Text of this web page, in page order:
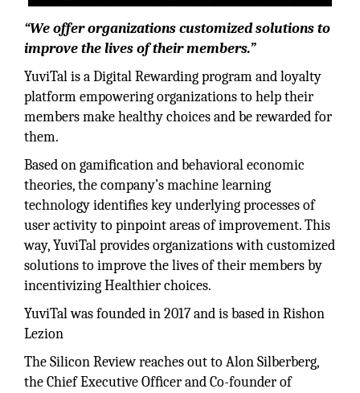
“We offer organizations customized solutions to
improve the lives of their members.”
YuviTal is a Digital Rewarding program and loyalty
platform empowering organizations to help their
members make healthy choices and be rewarded for
them.
Based on gamiﬁcation and behavioral economic
theories, the company’s machine learning
technology identiﬁes key underlying processes of
user activity to pinpoint areas of improvement. This
way, YuviTal provides organizations with customized
solutions to improve the lives of their members by
incentivizing Healthier choices.
YuviTal was founded in 2017 and is based in Rishon
Lezion
The Silicon Review reaches out to Alon Silberberg,
the Chief Executive Ofﬁcer and Co-founder of